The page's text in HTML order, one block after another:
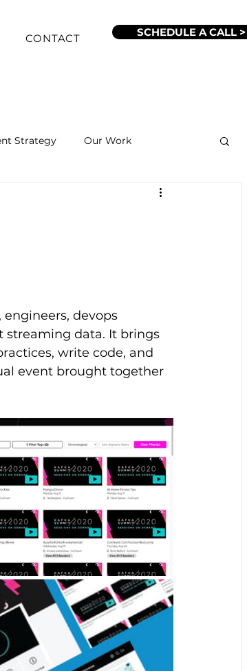
CONTACT SCHEDULE A CALL >
Strategy Our Work
devops
streaming data. It brings
write code, and
event brought together